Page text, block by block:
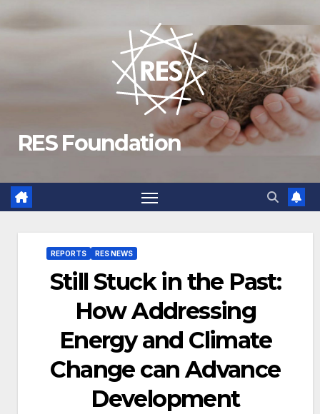
to
RES Foundation
REPORTS RES NEWS
Still Stuck in the Past:
How Addressing
Energy and Climate
Change can Advance
Development